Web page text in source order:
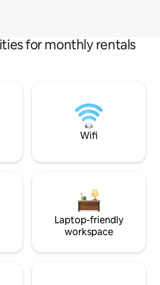
for monthly rentals
Wifi
Laptop-friendly
workspace